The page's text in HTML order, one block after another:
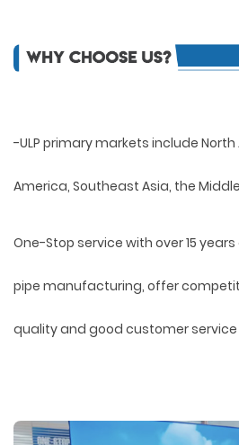
-ULP primary markets include
America, Southeast Asia, the
One-Stop service with over 15
pipe manufacturing, offer
quality and good customer service